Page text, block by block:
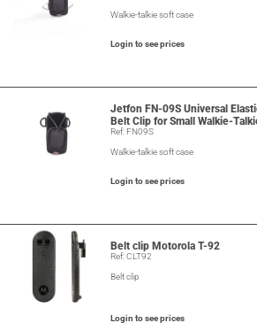
Walkie-talkie soft case
Login to see prices
Jetfon FN-09S Universal
Belt Clip for Small Walkie-
Ref: FN09S
Walkie-talkie soft case
Login to see prices
Belt clip Motorola T-92
Ref: CLT92
Belt clip
Login to see prices